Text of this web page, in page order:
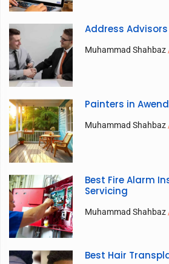
Address Advisors
Muhammad Shahbaz
Painters in
Muhammad Shahbaz
Best Fire Alarm
Servicing
Muhammad Shahbaz
Best Hair